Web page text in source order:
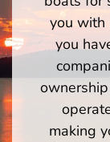
you with
you
making